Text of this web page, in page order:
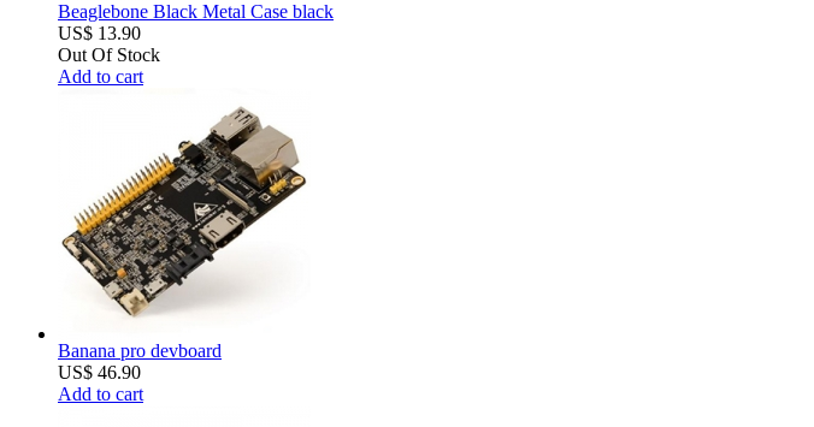
Beaglebone Black Metal Case black
US$ 13.90
Out Of Stock
Add to cart
Banana pro devboard
US$ 46.90
Add to cart